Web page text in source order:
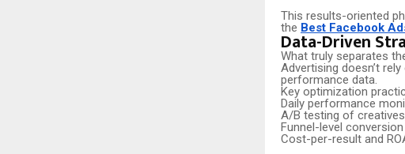
This results-oriented
the Best Facebook
Data-Driven
What truly separates
Advertising doesn’t
performance data.
Key optimization
Daily performance
A/B testing of
Funnel-level
Cost-per-result and